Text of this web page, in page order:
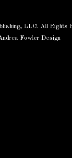
LLC. All Rights
Fowler Design